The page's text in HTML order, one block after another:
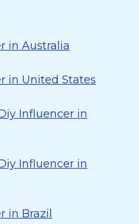
in Australia
in United States
Influencer in
Influencer in
in Brazil